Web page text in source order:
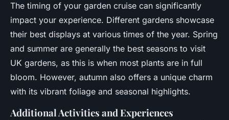
The timing of your garden cruise can significantly
impact your experience. Different gardens showcase
their best displays at various times of the year. Spring
and summer are generally the best seasons to visit
UK gardens, as this is when most plants are in full
bloom. However, autumn also offers a unique charm
with its vibrant foliage and seasonal highlights.
Additional Activities and Experiences